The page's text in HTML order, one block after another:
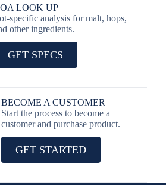
LOOK UP
specific analysis for malt, hops,
other ingredients.
GET SPECS
BECOME A CUSTOMER
Start the process to become a
customer and purchase product.
GET STARTED